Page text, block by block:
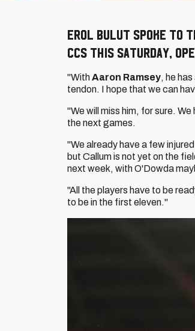
Erol Bulut spoke to
CCS this Saturday,
"WithAaron Ramsey, he
tendon. I hope that we can
"We will miss him, for sure.
the next games.
"We already have a few
but Callum is not yet on the
next week, with O'Dowda
"All the players have to be
to be in the first eleven."